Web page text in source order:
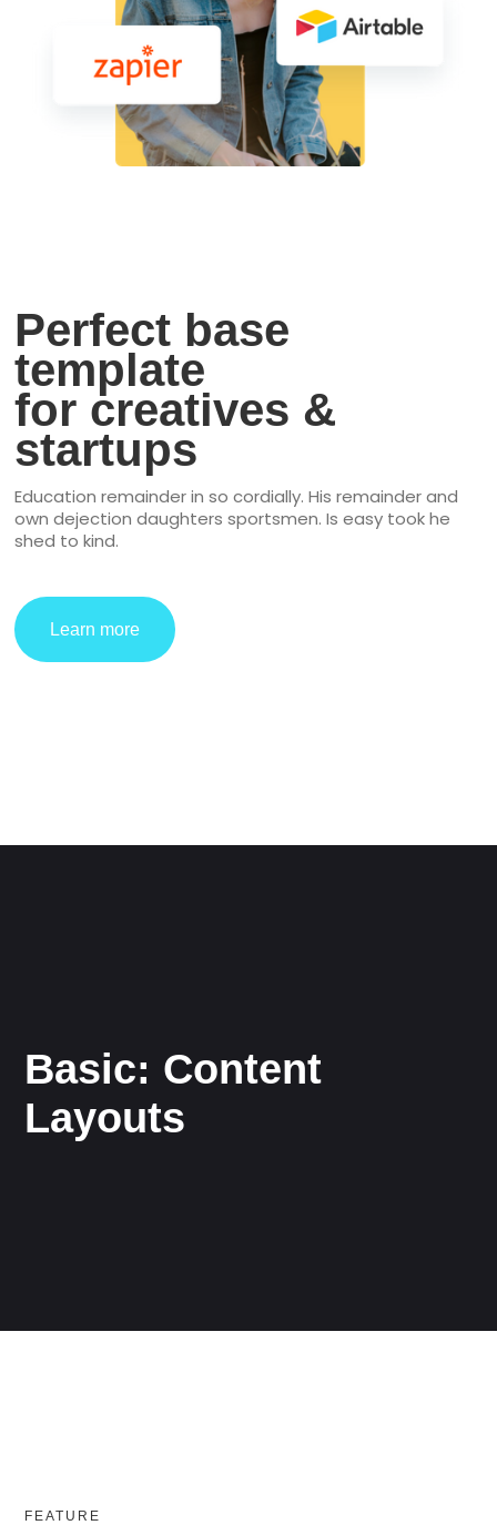
Perfect base
template
for creatives &
startups
Education remainder in so cordially. His remainder and
own dejection daughters sportsmen. Is easy took he
shed to kind.
Learn more
Basic: Content
Layouts
FEATURE